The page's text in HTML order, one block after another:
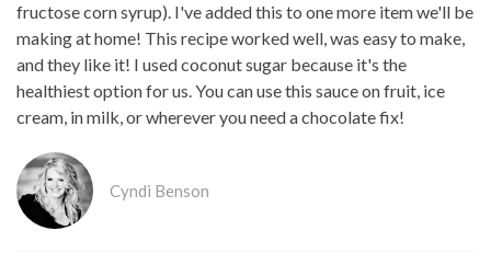
fructose corn syrup). I've added this to one more item we'll be
making at home! This recipe worked well, was easy to make,
and they like it! I used coconut sugar because it's the
healthiest option for us. You can use this sauce on fruit, ice
cream, in milk, or wherever you need a chocolate fix!
Cyndi Benson